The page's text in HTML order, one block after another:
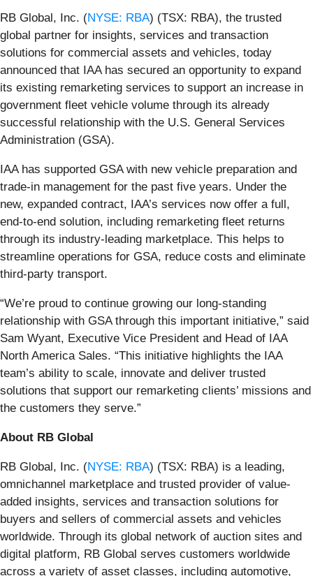
RB Global, Inc. (NYSE: RBA) (TSX: RBA), the trusted
global partner for insights, services and transaction
solutions for commercial assets and vehicles, today
announced that IAA has secured an opportunity to expand
its existing remarketing services to support an increase in
government fleet vehicle volume through its already
successful relationship with the U.S. General Services
Administration (GSA).
IAA has supported GSA with new vehicle preparation and
trade-in management for the past five years. Under the
new, expanded contract, IAA’s services now offer a full,
end-to-end solution, including remarketing fleet returns
through its industry-leading marketplace. This helps to
streamline operations for GSA, reduce costs and eliminate
third-party transport.
“We’re proud to continue growing our long-standing
relationship with GSA through this important initiative,” said
Sam Wyant, Executive Vice President and Head of IAA
North America Sales. “This initiative highlights the IAA
team’s ability to scale, innovate and deliver trusted
solutions that support our remarketing clients’ missions and
the customers they serve.”
About RB Global
RB Global, Inc. (NYSE: RBA) (TSX: RBA) is a leading,
omnichannel marketplace and trusted provider of value-
added insights, services and transaction solutions for
buyers and sellers of commercial assets and vehicles
worldwide. Through its global network of auction sites and
digital platform, RB Global serves customers worldwide
across a variety of asset classes, including automotive,